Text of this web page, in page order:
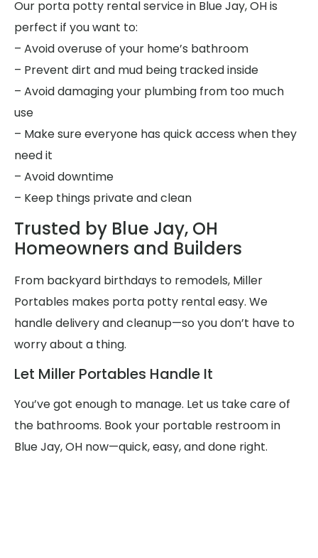
Our porta potty rental service in Blue Jay, OH is
perfect if you want to:
– Avoid overuse of your home’s bathroom
– Prevent dirt and mud being tracked inside
– Avoid damaging your plumbing from too much
use
– Make sure everyone has quick access when they
need it
– Avoid downtime
– Keep things private and clean
Trusted by Blue Jay, OH
Homeowners and Builders
From backyard birthdays to remodels, Miller
Portables makes porta potty rental easy. We
handle delivery and cleanup—so you don’t have to
worry about a thing.
Let Miller Portables Handle It
You’ve got enough to manage. Let us take care of
the bathrooms. Book your portable restroom in
Blue Jay, OH now—quick, easy, and done right.